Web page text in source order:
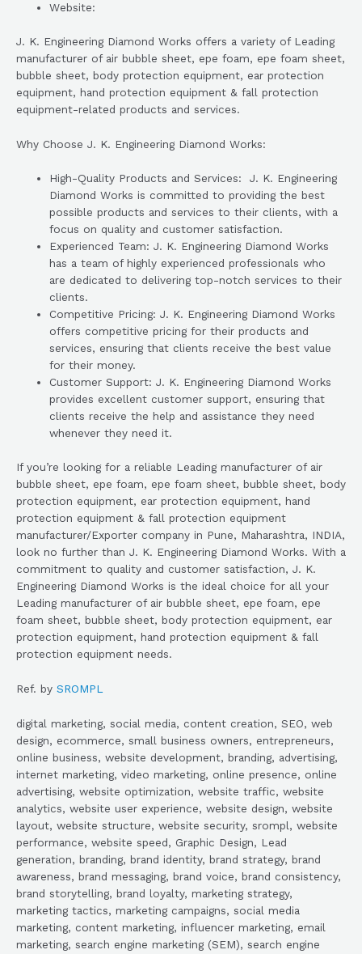
Website:
J. K. Engineering Diamond Works offers a variety of Leading
manufacturer of air bubble sheet, epe foam, epe foam sheet,
bubble sheet, body protection equipment, ear protection
equipment, hand protection equipment & fall protection
equipment-related products and services.
Why Choose J. K. Engineering Diamond Works:
High-Quality Products and Services: J. K. Engineering
Diamond Works is committed to providing the best
possible products and services to their clients, with a
focus on quality and customer satisfaction.
Experienced Team: J. K. Engineering Diamond Works
has a team of highly experienced professionals who
are dedicated to delivering top-notch services to their
clients.
Competitive Pricing: J. K. Engineering Diamond Works
offers competitive pricing for their products and
services, ensuring that clients receive the best value
for their money.
Customer Support: J. K. Engineering Diamond Works
provides excellent customer support, ensuring that
clients receive the help and assistance they need
whenever they need it.
If you’re looking for a reliable Leading manufacturer of air
bubble sheet, epe foam, epe foam sheet, bubble sheet, body
protection equipment, ear protection equipment, hand
protection equipment & fall protection equipment
manufacturer/Exporter company in Pune, Maharashtra, INDIA,
look no further than J. K. Engineering Diamond Works. With a
commitment to quality and customer satisfaction, J. K.
Engineering Diamond Works is the ideal choice for all your
Leading manufacturer of air bubble sheet, epe foam, epe
foam sheet, bubble sheet, body protection equipment, ear
protection equipment, hand protection equipment & fall
protection equipment needs.
Ref. by SROMPL
digital marketing, social media, content creation, SEO, web
design, ecommerce, small business owners, entrepreneurs,
online business, website development, branding, advertising,
internet marketing, video marketing, online presence, online
advertising, website optimization, website traffic, website
analytics, website user experience, website design, website
layout, website structure, website security, srompl, website
performance, website speed, Graphic Design, Lead
generation, branding, brand identity, brand strategy, brand
awareness, brand messaging, brand voice, brand consistency,
brand storytelling, brand loyalty, marketing strategy,
marketing tactics, marketing campaigns, social media
marketing, content marketing, influencer marketing, email
marketing, search engine marketing (SEM), search engine